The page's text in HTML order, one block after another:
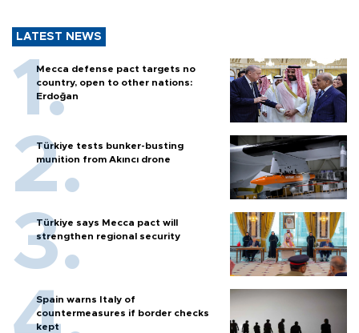
LATEST NEWS
Mecca defense pact targets no
country, open to other nations:
Erdoğan
Türkiye tests bunker-busting
munition from Akıncı drone
Türkiye says Mecca pact will
strengthen regional security
Spain warns Italy of
countermeasures if border checks
kept